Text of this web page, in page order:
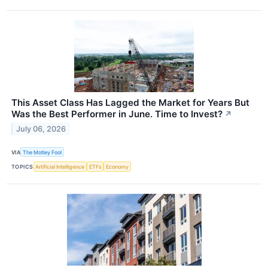
This Asset Class Has Lagged the Market for Years But
Was the Best Performer in June. Time to Invest? ↗
July 06, 2026
VIA The Motley Fool
TOPICS Artificial Intelligence ETFs Economy